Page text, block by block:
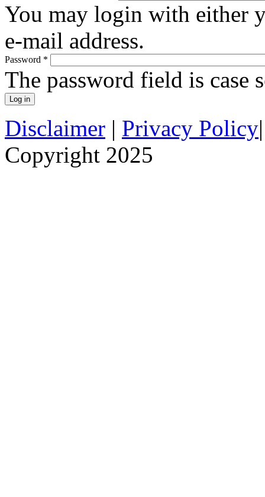
You may login with either
e-mail address.
Password *
The password field is case
Disclaimer | Privacy Policy
Copyright 2025